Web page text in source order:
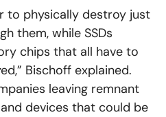
to physically destroy just
them, while SSDs
chips that all have to
Bischoff explained.
leaving remnant
devices that could be